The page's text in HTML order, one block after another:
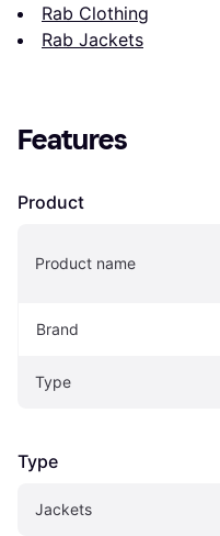
Rab Clothing
Rab Jackets
Features
Product
Product name
Brand
Type
Type
Jackets